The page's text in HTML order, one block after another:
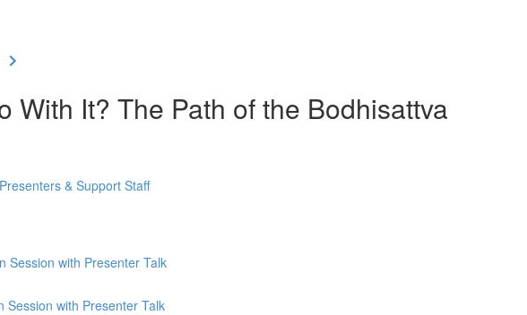
With It? The Path of the Bodhisattva
& Support Staff
Session with Presenter Talk
with Presenter Talk